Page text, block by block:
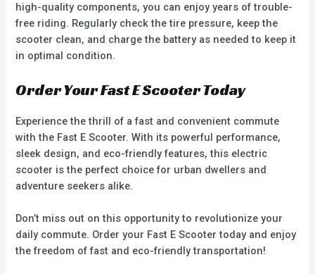
high-quality components, you can enjoy years of trouble-
free riding. Regularly check the tire pressure, keep the
scooter clean, and charge the battery as needed to keep it
in optimal condition.
Order Your Fast E Scooter Today
Experience the thrill of a fast and convenient commute
with the Fast E Scooter. With its powerful performance,
sleek design, and eco-friendly features, this electric
scooter is the perfect choice for urban dwellers and
adventure seekers alike.
Don’t miss out on this opportunity to revolutionize your
daily commute. Order your Fast E Scooter today and enjoy
the freedom of fast and eco-friendly transportation!